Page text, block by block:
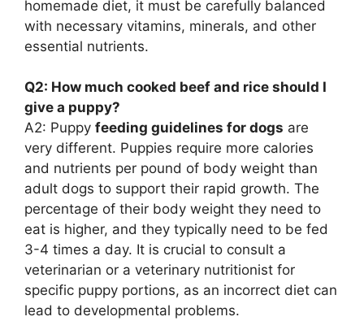
homemade diet, it must be carefully balanced
with necessary vitamins, minerals, and other
essential nutrients.
Q2: How much cooked beef and rice should I
give a puppy?
A2: Puppy feeding guidelines for dogs are
very different. Puppies require more calories
and nutrients per pound of body weight than
adult dogs to support their rapid growth. The
percentage of their body weight they need to
eat is higher, and they typically need to be fed
3-4 times a day. It is crucial to consult a
veterinarian or a veterinary nutritionist for
specific puppy portions, as an incorrect diet can
lead to developmental problems.